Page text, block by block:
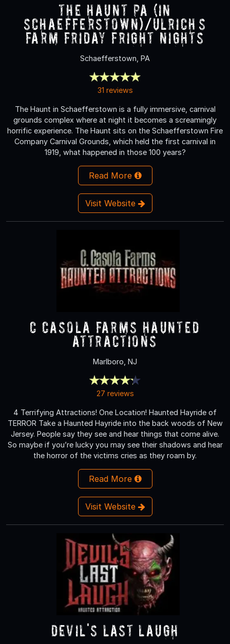
The Haunt PA (in
Schaefferstown)/Ulrich’s
Farm Friday Fright nights
Schaefferstown, PA
31 reviews
The Haunt in Schaefferstown is a fully immersive, carnival
grounds complex where at night it becomes a screamingly
horrific experience. The Haunt sits on the Schaefferstown Fire
Company Carnival Grounds, which held the first carnival in
1919, what happened in those 100 years?
Read More
Visit Website
C Casola Farms Haunted
Attractions
Marlboro, NJ
27 reviews
4 Terrifying Attractions! One Location! Haunted Hayride of
TERROR Take a Haunted Hayride into the back woods of New
Jersey. People say they see and hear things that come alive.
So maybe if you’re lucky you may see their shadows and hear
the horror of the victims cries as they roam by.
Read More
Visit Website
Devil's Last Laugh